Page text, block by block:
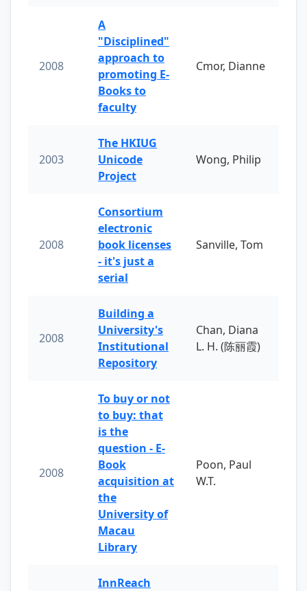
2008
A
"Disciplined"
approach to
promoting E-
Books to
faculty
Cmor, Dianne
2003
The HKIUG
Unicode
Project
Wong, Philip
2008
Consortium
electronic
book licenses
- it's just a
serial
Sanville, Tom
2008
Building a
University's
Institutional
Repository
Chan, Diana
L. H. (陈丽霞)
2008
To buy or not
to buy: that
is the
question - E-
Book
acquisition at
the
University of
Macau
Library
Poon, Paul
W.T.
InnReach